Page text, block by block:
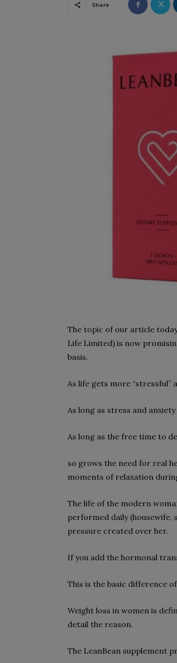
Share
The topic of our article
Life Limited) is now
basis.
As life gets more “stressful”
As long as stress and
As long as the free time to
so grows the need for real
moments of relaxation
The life of the modern
performed daily (housewife,
pressure created over her.
If you add the hormonal
This is the basic difference
Weight loss in women is
detail the reason.
The LeanBean supplement